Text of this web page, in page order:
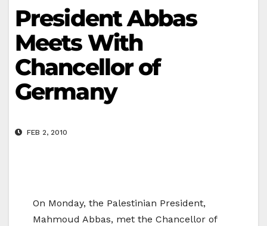
President Abbas
Meets With
Chancellor of
Germany
FEB 2, 2010
On Monday, the Palestinian President,
Mahmoud Abbas, met the Chancellor of